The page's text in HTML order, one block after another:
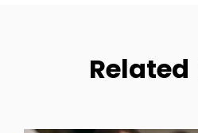
Related